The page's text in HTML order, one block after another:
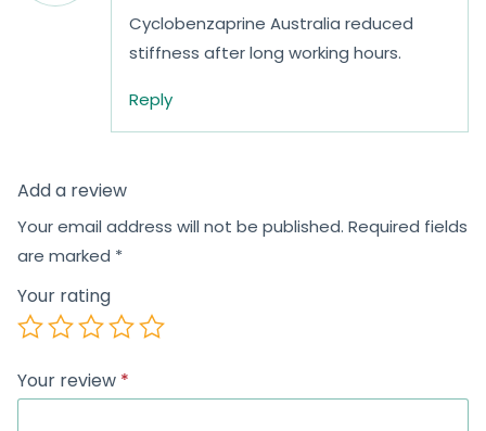
Cyclobenzaprine Australia reduced
stiffness after long working hours.
Reply
Add a review
Your email address will not be published. Required fields
are marked *
Your rating
Your review *